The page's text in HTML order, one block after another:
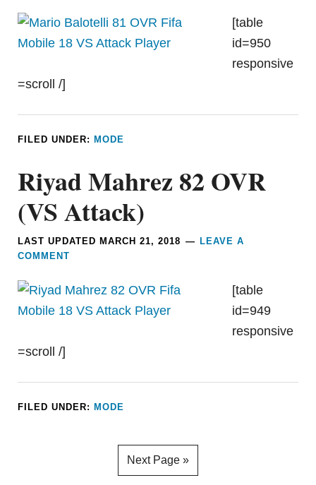
[table
id=950
responsive
=scroll /]
FILED UNDER: MODE
Riyad Mahrez 82 OVR
(VS Attack)
LAST UPDATEDMARCH 21, 2018
LEAVE A
COMMENT
[table
id=949
responsive
=scroll /]
FILED UNDER:MODE
Next Page »